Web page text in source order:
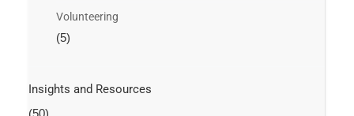
Volunteering
(5)
Insights and Resources
(50)